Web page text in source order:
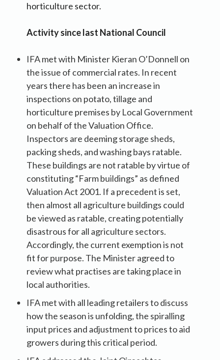
horticulture sector.
Activity since last National Council
IFA met with Minister Kieran O’Donnell on
the issue of commercial rates. In recent
years there has been an increase in
inspections on potato, tillage and
horticulture premises by Local Government
on behalf of the Valuation Office.
Inspectors are deeming storage sheds,
packing sheds, and washing bays ratable.
These buildings are not ratable by virtue of
constituting “Farm buildings” as defined
Valuation Act 2001. If a precedent is set,
then almost all agriculture buildings could
be viewed as ratable, creating potentially
disastrous for all agriculture sectors.
Accordingly, the current exemption is not
fit for purpose. The Minister agreed to
review what practises are taking place in
local authorities.
IFA met with all leading retailers to discuss
how the season is unfolding, the spiralling
input prices and adjustment to prices to aid
growers during this critical period.